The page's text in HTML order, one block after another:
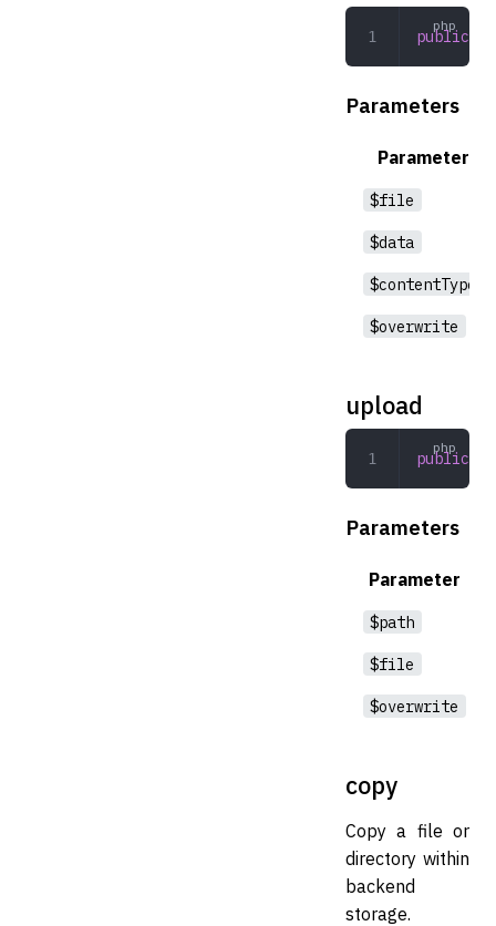
public
Parameters
Parameter
$file
$data
$contentType
$overwrite
upload
public
Parameters
Parameter
$path
$file
$overwrite
copy
Copy a file or
directory within
backend
storage.